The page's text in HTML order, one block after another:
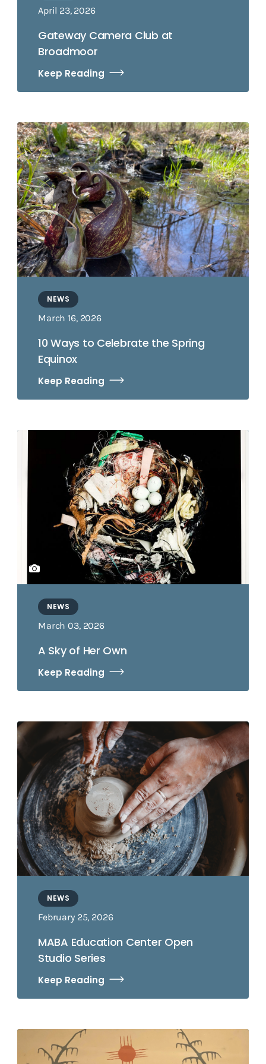
April 23, 2026
Gateway Camera Club at
Broadmoor
Keep Reading
NEWS
March 16, 2026
10 Ways to Celebrate the Spring
Equinox
Keep Reading
NEWS
March 03, 2026
A Sky of Her Own
Keep Reading
NEWS
February 25, 2026
MABA Education Center Open
Studio Series
Keep Reading